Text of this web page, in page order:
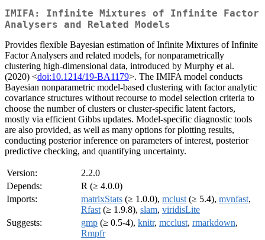
IMIFA: Infinite Mixtures of Infinite Factor
Analysers and Related Models
Provides flexible Bayesian estimation of Infinite Mixtures of Infinite
Factor Analysers and related models, for nonparametrically
clustering high-dimensional data, introduced by Murphy et al.
(2020) <doi:10.1214/19-BA1179>. The IMIFA model conducts
Bayesian nonparametric model-based clustering with factor analytic
covariance structures without recourse to model selection criteria to
choose the number of clusters or cluster-specific latent factors,
mostly via efficient Gibbs updates. Model-specific diagnostic tools
are also provided, as well as many options for plotting results,
conducting posterior inference on parameters of interest, posterior
predictive checking, and quantifying uncertainty.
Version:
2.2.0
Depends:
R (≥ 4.0.0)
Imports:
matrixStats (≥ 1.0.0), mclust (≥ 5.4), mvnfast,
Rfast (≥ 1.9.8), slam, viridisLite
Suggests:
gmp (≥ 0.5-4), knitr, mcclust, rmarkdown,
Rmpfr